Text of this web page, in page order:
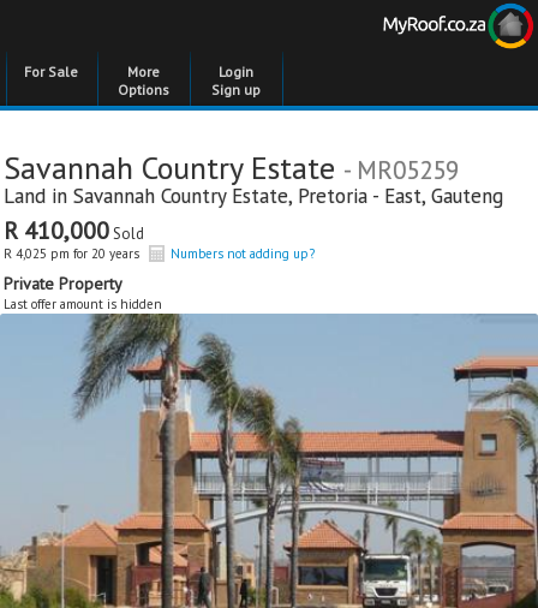
For Sale
More
Options
Login
Sign up
Savannah Country Estate - MR05259
Land in Savannah Country Estate, Pretoria - East, Gauteng
R 410,000Sold
R 4,025 pm for 20 years Numbers not adding up?
Private Property
Last offer amount is hidden